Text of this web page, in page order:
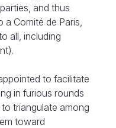
and thus
a Comité de Paris,
all, including
to facilitate
in furious rounds
triangulate among
toward